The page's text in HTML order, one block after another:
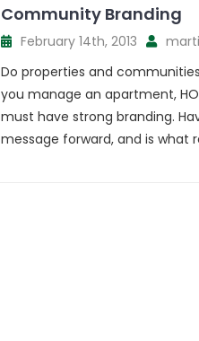
Community Branding
February 14th, 2013
Do properties and
you manage an apartment,
must have strong branding.
message forward, and is